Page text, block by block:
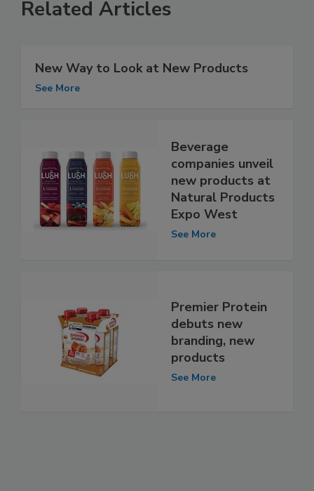
Related Articles
New Way to Look at New Products
See More
Beverage
companies unveil
new products at
Natural Products
Expo West
See More
Premier Protein
debuts new
branding, new
products
See More